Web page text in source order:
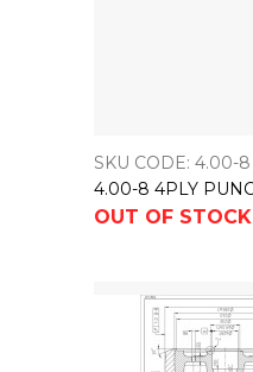
OUT OF STOCK